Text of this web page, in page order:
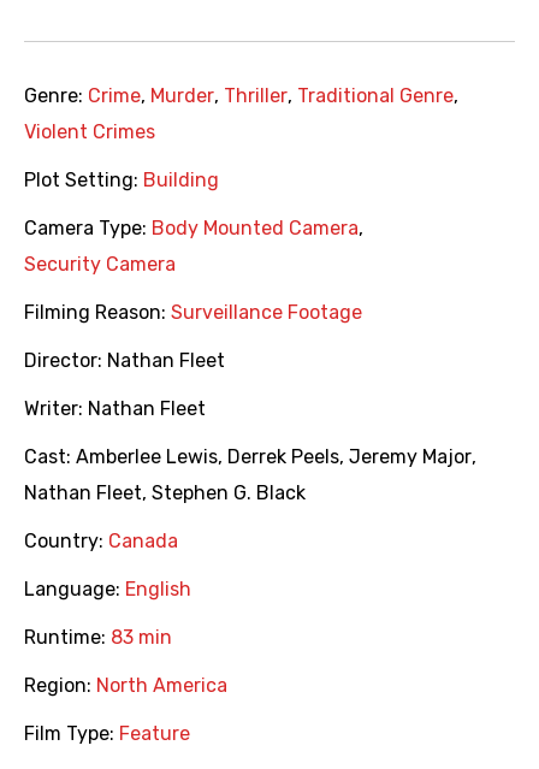
Genre: Crime, Murder, Thriller, Traditional Genre,
Violent Crimes
Plot Setting: Building
Camera Type: Body Mounted Camera,
Security Camera
Filming Reason: Surveillance Footage
Director: Nathan Fleet
Writer: Nathan Fleet
Cast: Amberlee Lewis, Derrek Peels, Jeremy Major,
Nathan Fleet, Stephen G. Black
Country: Canada
Language: English
Runtime: 83 min
Region: North America
Film Type: Feature